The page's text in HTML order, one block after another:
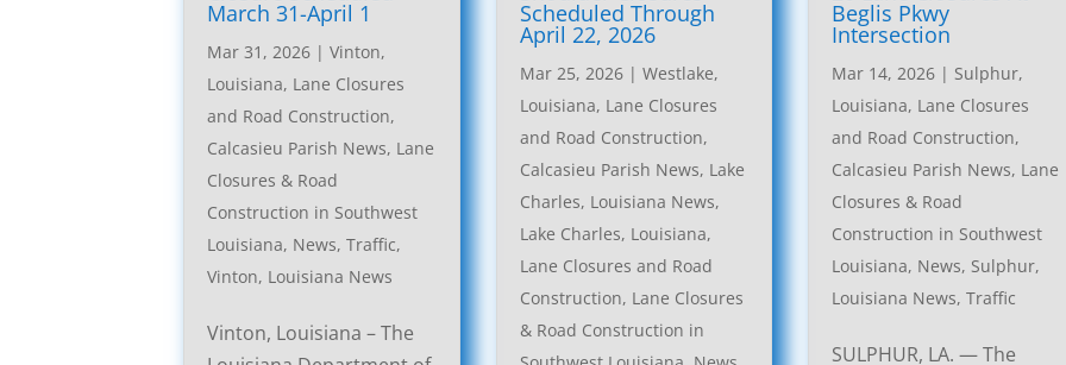
March 31-April 1
Mar 31, 2026 |Vinton,
Louisiana, Lane Closures
and Road Construction,
Calcasieu Parish News, Lane
Closures & Road
Construction in Southwest
Louisiana, News,Traffic,
Vinton, Louisiana News
Vinton, Louisiana – The
Scheduled Through
April 22, 2026
Mar 25, 2026| Westlake,
Louisiana, Lane Closures
and Road Construction,
Calcasieu Parish News, Lake
Charles, Louisiana News,
Lake Charles, Louisiana,
Lane Closures and Road
Construction, Lane Closures
& Road Construction in
Beglis Pkwy
Intersection
Mar 14, 2026| Sulphur,
Louisiana, Lane Closures
and Road Construction,
Calcasieu Parish News, Lane
Closures & Road
Construction in Southwest
Louisiana, News, Sulphur,
Louisiana News, Traffic
SULPHUR, LA. — The